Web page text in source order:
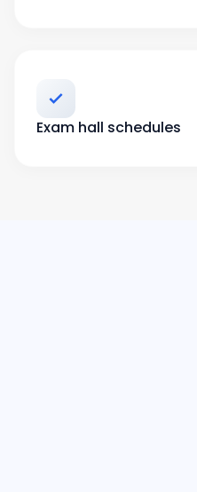
Exam hall schedules